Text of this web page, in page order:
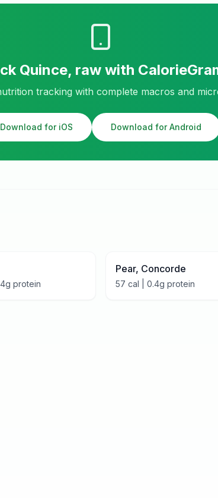
Quince, raw with
tracking with complete macros and
Download for iOS Download for Android
g protein
Pear, Concorde
57 cal | 0.4g protein